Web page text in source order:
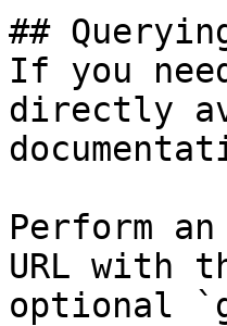
##
If you
directly
Perform
URL with
optional